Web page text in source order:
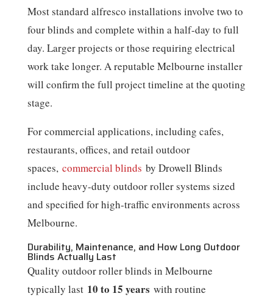
Most standard alfresco installations involve two to
four blinds and complete within a half-day to full
day. Larger projects or those requiring electrical
work take longer. A reputable Melbourne installer
will confirm the full project timeline at the quoting
stage.
For commercial applications, including cafes,
restaurants, offices, and retail outdoor
spaces, commercial blinds by Drowell Blinds
include heavy-duty outdoor roller systems sized
and specified for high-traffic environments across
Melbourne.
Durability, Maintenance, and How Long Outdoor
Blinds Actually Last
Quality outdoor roller blinds in Melbourne
typically last 10 to 15 years with routine